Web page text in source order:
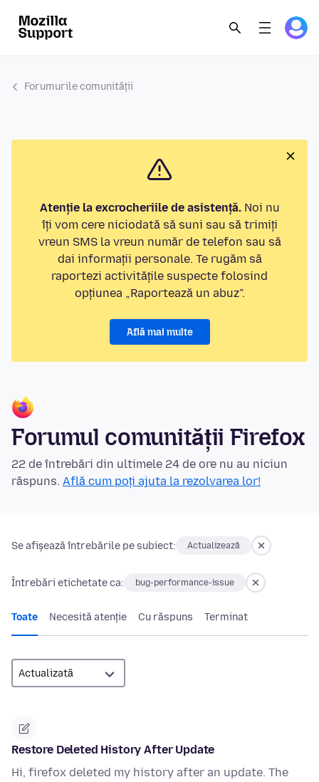
Forumurile comunității
Atenție la excrocheriile de asistență.Noi nu
îți vom cere niciodată să suni sau să trimiți
vreun SMS la vreun număr de telefon sau să
dai informații personale. Te rugăm să
raportezi activitățile suspecte folosind
opțiunea „Raportează un abuz”.
Află mai multe
Forumul comunității Firefox
22 de întrebări din ultimele 24 de ore nu au niciun
răspuns. Află cum poți ajuta la rezolvarea lor!
Se afișează întrebările pe subiect: Actualizează
Întrebări etichetate ca: bug-performance-issue
Toate Necesită atenție Cu răspuns Terminat
Restore Deleted History After Update
Hi, firefox deleted my history after an update. The